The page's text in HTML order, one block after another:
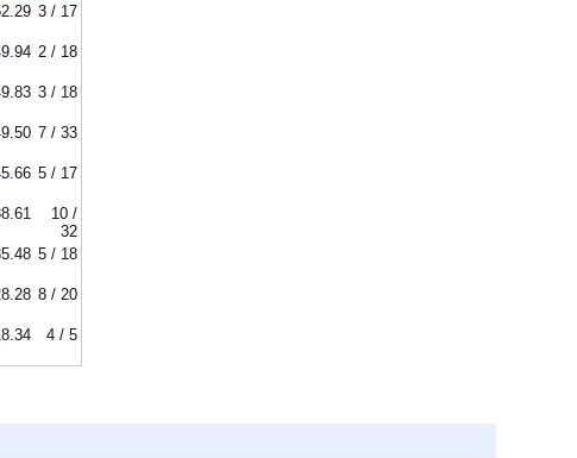
3 / 17
2 / 18
3 / 18
7 / 33
5 / 17
10 /
32
5 / 18
8 / 20
4 / 5